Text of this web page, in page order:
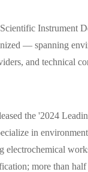
Instrument
— spanning
and technical
the '2024
in
electrochemical
more than